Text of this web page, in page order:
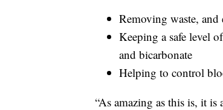
Removing waste,
Keeping a safe level
and bicarbonate
Helping to control
“As amazing as this is, it